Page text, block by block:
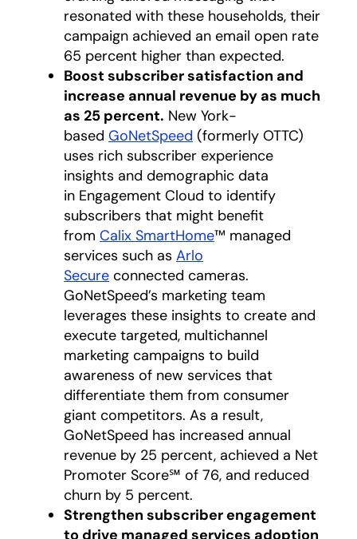
resonated with these households, their
campaign achieved an email open rate
65 percent higher than expected.
Boost subscriber satisfaction and
increase annual revenue by as much
as 25 percent. New York-
based GoNetSpeed (formerly OTTC)
uses rich subscriber experience
insights and demographic data
in Engagement Cloud to identify
subscribers that might benefit
from Calix SmartHome™ managed
services such as Arlo
Secure connected cameras.
GoNetSpeed’s marketing team
leverages these insights to create and
execute targeted, multichannel
marketing campaigns to build
awareness of new services that
differentiate them from consumer
giant competitors. As a result,
GoNetSpeed has increased annual
revenue by 25 percent, achieved a Net
Promoter Score℠ of 76, and reduced
churn by 5 percent.
Strengthen subscriber engagement
to drive managed services adoption